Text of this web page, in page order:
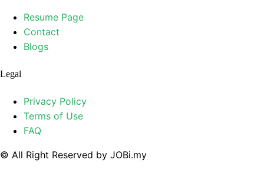
Resume Page
Contact
Blogs
Legal
Privacy Policy
Terms of Use
FAQ
© All Right Reserved by JOBi.my